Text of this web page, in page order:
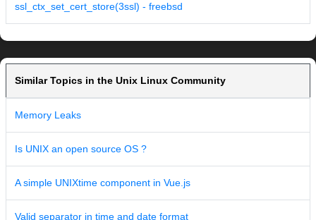
ssl_ctx_set_cert_store(3ssl) - freebsd
Similar Topics in the Unix Linux Community
Memory Leaks
Is UNIX an open source OS ?
A simple UNIXtime component in Vue.js
Valid separator in time and date format